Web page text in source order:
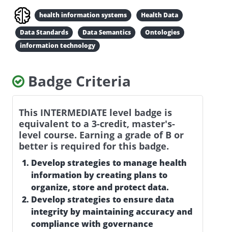
health information systems
Health Data
Data Standards
Data Semantics
Ontologies
information technology
Badge Criteria
This INTERMEDIATE level badge is
equivalent to a 3-credit, master's-
level course. Earning a grade of B or
better is required for this badge.
Develop strategies to manage health
information by creating plans to
organize, store and protect data.
Develop strategies to ensure data
integrity by maintaining accuracy and
compliance with governance